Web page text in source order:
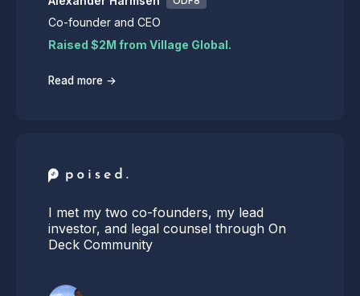
Co-founder and CEO
Raised $2M from Village Global.
Read more →
I met my two co-founders, my lead
investor, and legal counsel through On
Deck Community